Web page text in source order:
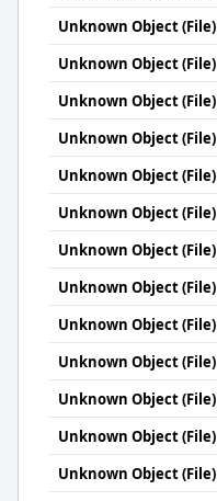
Unknown Object (File)
Unknown Object (File)
Unknown Object (File)
Unknown Object (File)
Unknown Object (File)
Unknown Object (File)
Unknown Object (File)
Unknown Object (File)
Unknown Object (File)
Unknown Object (File)
Unknown Object (File)
Unknown Object (File)
Unknown Object (File)